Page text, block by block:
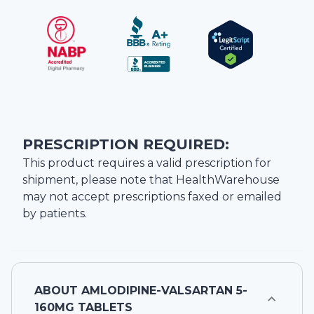
PRESCRIPTION REQUIRED:
This product requires a valid prescription for
shipment, please note that HealthWarehouse
may not accept prescriptions faxed or emailed
by patients.
ABOUT AMLODIPINE-VALSARTAN 5-
160MG TABLETS